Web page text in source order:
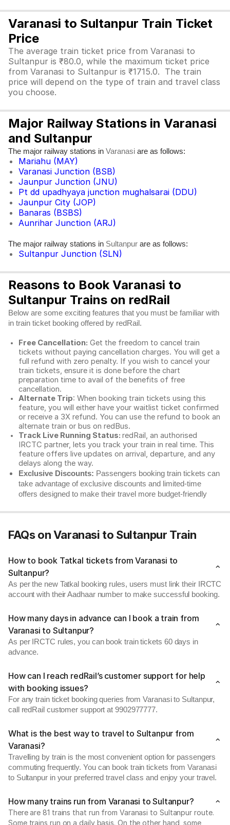
Varanasi to Sultanpur Train Ticket
Price
The average train ticket price from Varanasi to
Sultanpur is ₹80.0, while the maximum ticket price
from Varanasi to Sultanpur is ₹1715.0. The train
price will depend on the type of train and travel class
you choose.
Major Railway Stations in Varanasi
and Sultanpur
The major railway stations in Varanasi are as follows:
Mariahu (MAY)
Varanasi Junction (BSB)
Jaunpur Junction (JNU)
Pt dd upadhyaya junction mughalsarai (DDU)
Jaunpur City (JOP)
Banaras (BSBS)
Aunrihar Junction (ARJ)
The major railway stations in Sultanpur are as follows:
Sultanpur Junction (SLN)
Reasons to Book Varanasi to
Sultanpur Trains on redRail
Below are some exciting features that you must be familiar with
in train ticket booking offered by redRail.
Free Cancellation: Get the freedom to cancel train
tickets without paying cancellation charges. You will get a
full refund with zero penalty. If you wish to cancel your
train tickets, ensure it is done before the chart
preparation time to avail of the benefits of free
cancellation.
Alternate Trip: When booking train tickets using this
feature, you will either have your waitlist ticket confirmed
or receive a 3X refund. You can use the refund to book an
alternate train or bus on redBus.
Track Live Running Status: redRail, an authorised
IRCTC partner, lets you track your train in real time. This
feature offers live updates on arrival, departure, and any
delays along the way.
Exclusive Discounts: Passengers booking train tickets can
take advantage of exclusive discounts and limited-time
offers designed to make their travel more budget-friendly
FAQs on Varanasi to Sultanpur Train
How to book Tatkal tickets from Varanasi to
Sultanpur?
As per the new Tatkal booking rules, users must link their IRCTC
account with their Aadhaar number to make successful booking.
How many days in advance can I book a train from
Varanasi to Sultanpur?
As per IRCTC rules, you can book train tickets 60 days in
advance.
How can I reach redRail’s customer support for help
with booking issues?
For any train ticket booking queries from Varanasi to Sultanpur,
call redRail customer support at 9902977777.
What is the best way to travel to Sultanpur from
Varanasi?
Travelling by train is the most convenient option for passengers
commuting frequently. You can book train tickets from Varanasi
to Sultanpur in your preferred travel class and enjoy your travel.
How many trains run from Varanasi to Sultanpur?
There are 81 trains that run from Varanasi to Sultanpur route.
Some trains run on a daily basis. On the other hand, some